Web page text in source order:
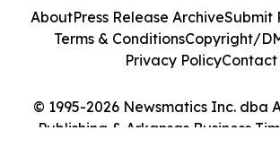
© 1995-2026 Newsmatics Inc. dba
Publishing & Arkansas Business
AboutPress Release ArchiveSubmit
Terms & ConditionsCopyright/
Privacy PolicyContact